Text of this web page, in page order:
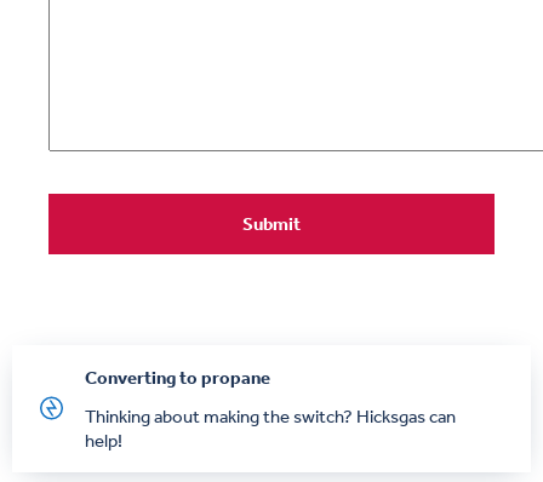
Submit
Converting to propane
Thinking about making the switch? Hicksgas can
help!